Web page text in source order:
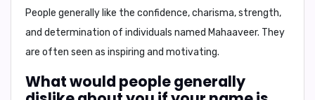
People generally like the confidence, charisma, strength,
and determination of individuals named Mahaaveer. They
are often seen as inspiring and motivating.
What would people generally